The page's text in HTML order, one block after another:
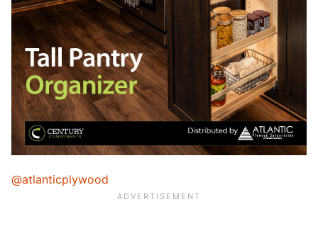
@atlanticplywood